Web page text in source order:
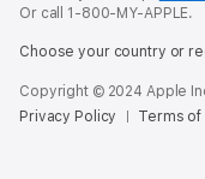
summoned her home.
he challenges her to
between saving her
Trace might be the
Or call 1-800-MY-APPLE.
Choose your country or
Copyright © 2024 Apple
Privacy Policy
Terms of